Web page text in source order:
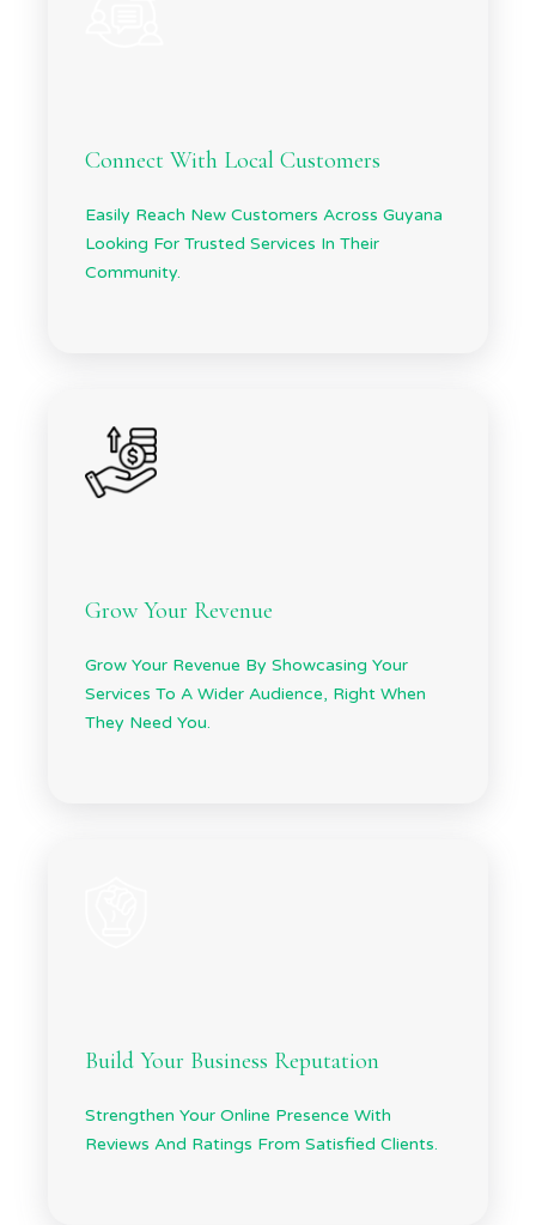
Connect With Local Customers
Easily Reach New Customers Across Guyana
Looking For Trusted Services In Their
Community.
Grow Your Revenue
Grow Your Revenue By Showcasing Your
Services To A Wider Audience, Right When
They Need You.
Build Your Business Reputation
Strengthen Your Online Presence With
Reviews And Ratings From Satisfied Clients.